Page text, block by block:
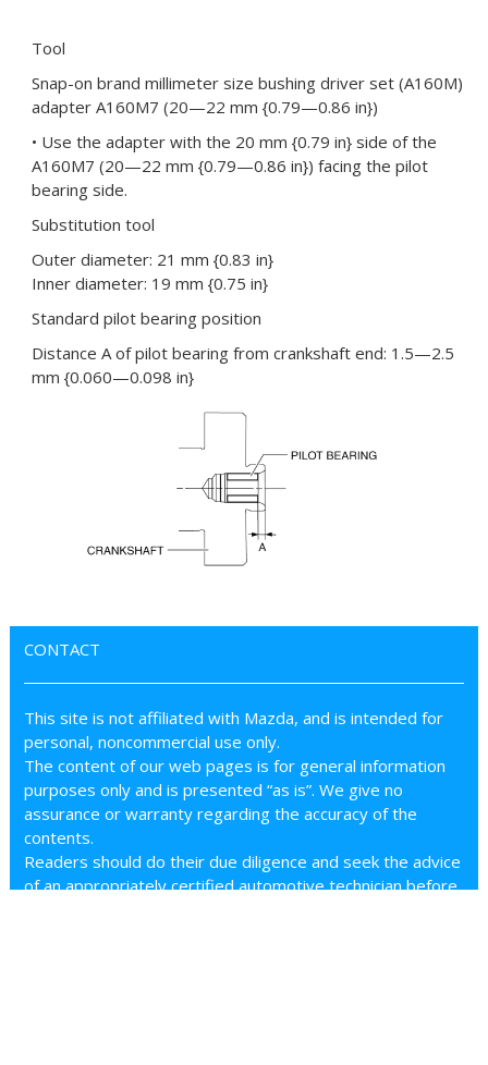
Tool
Snap-on brand millimeter size bushing driver set (A160M)
adapter A160M7 (20—22 mm {0.79—0.86 in})
• Use the adapter with the 20 mm {0.79 in} side of the
A160M7 (20—22 mm {0.79—0.86 in}) facing the pilot
bearing side.
Substitution tool
Outer diameter: 21 mm {0.83 in}
Inner diameter: 19 mm {0.75 in}
Standard pilot bearing position
Distance A of pilot bearing from crankshaft end: 1.5—2.5
mm {0.060—0.098 in}
CONTACT
This site is not affiliated with Mazda, and is intended for
personal, noncommercial use only.
The content of our web pages is for general information
purposes only and is presented “as is”. We give no
assurance or warranty regarding the accuracy of the
contents.
Readers should do their due diligence and seek the advice
of an appropriately certified automotive technician before